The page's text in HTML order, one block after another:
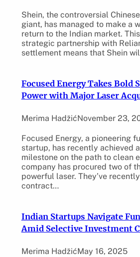
Shein, the controversial
giant, has managed to make a
return to the Indian market.
strategic partnership with
settlement means that Shein
Focused Energy Takes Bold
Power with Major Laser
Merima HadžićNovember 23,
Focused Energy, a pioneering
startup, has recently achieved
milestone on the path to clean
company has procured two of
powerful laser. They’ve
contract…
Indian Startups Navigate
Amid Selective Investment
Merima HadžićMay 16, 2025